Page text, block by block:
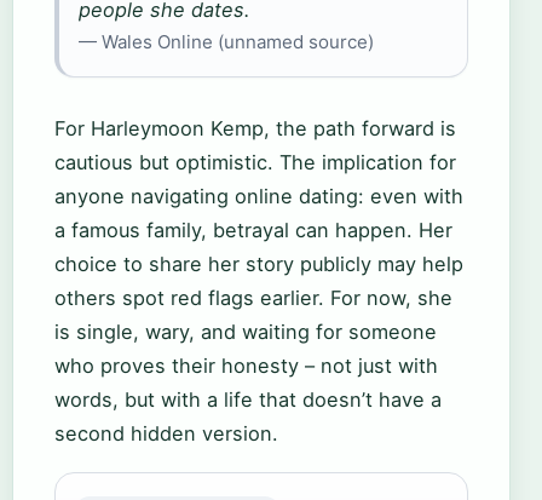
people she dates.
— Wales Online (unnamed source)
For Harleymoon Kemp, the path forward is
cautious but optimistic. The implication for
anyone navigating online dating: even with
a famous family, betrayal can happen. Her
choice to share her story publicly may help
others spot red flags earlier. For now, she
is single, wary, and waiting for someone
who proves their honesty – not just with
words, but with a life that doesn’t have a
second hidden version.